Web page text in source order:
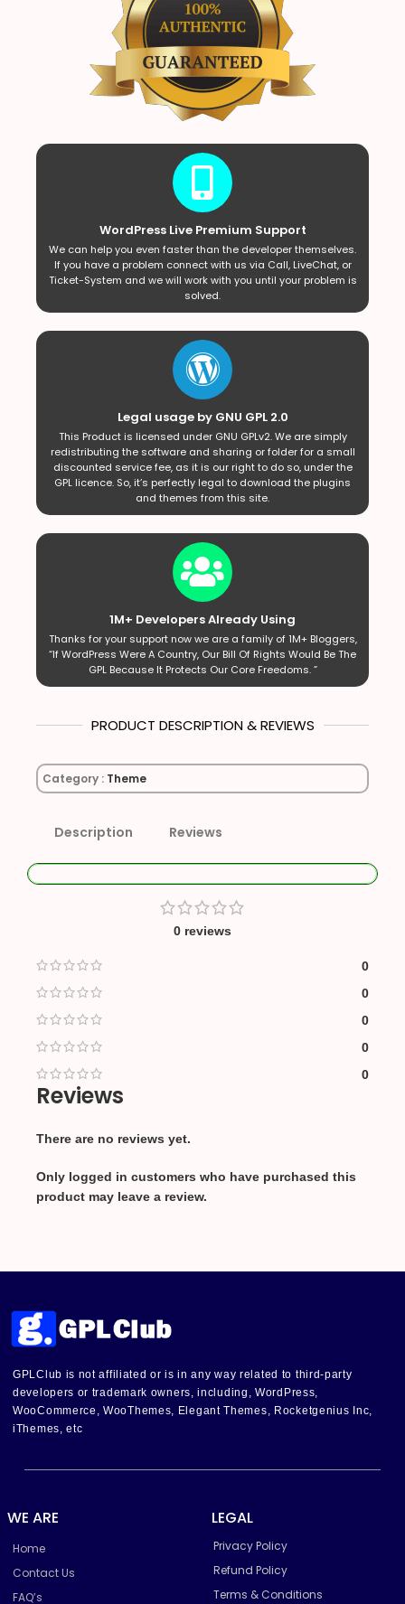
WordPress Live Premium Support
We can help you even faster than the developer themselves.
If you have a problem connect with us via Call, LiveChat, or
Ticket-System and we will work with you until your problem is
solved.
Legal usage by GNU GPL 2.0
This Product is licensed under GNU GPLv2. We are simply
redistributing the software and sharing or folder for a small
discounted service fee, as it is our right to do so, under the
GPL licence. So, it’s perfectly legal to download the plugins
and themes from this site.
1M+ Developers Already Using
Thanks for your support now we are a family of 1M+ Bloggers,
“If WordPress Were A Country, Our Bill Of Rights Would Be The
GPL Because It Protects Our Core Freedoms. ”
PRODUCT DESCRIPTION & REVIEWS
Category : Theme
Description Reviews
0 reviews
0
0
0
0
0
Reviews
There are no reviews yet.
Only logged in customers who have purchased this
product may leave a review.
GPLClub is not affiliated or is in any way related to third-party
developers or trademark owners, including, WordPress,
WooCommerce, WooThemes, Elegant Themes, Rocketgenius Inc,
iThemes, etc
WE ARE
Home
Contact Us
FAQ’s
LEGAL
Privacy Policy
Refund Policy
Terms & Conditions